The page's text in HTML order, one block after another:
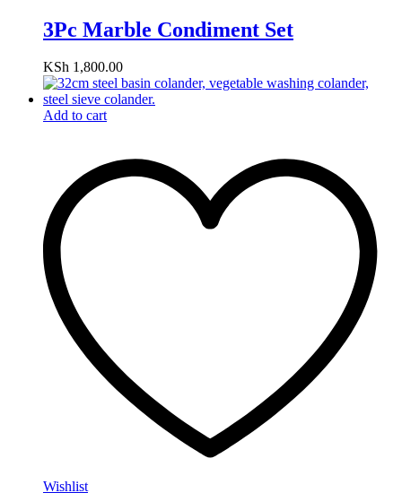
3Pc Marble Condiment Set
KSh 1,800.00
Add to cart
Wishlist